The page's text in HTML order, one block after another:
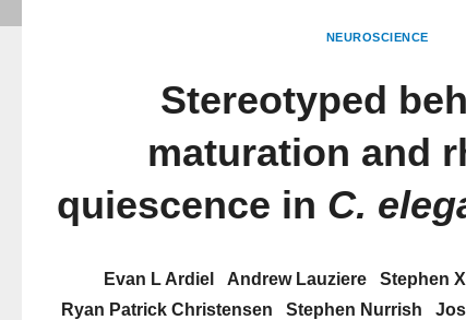
NEUROSCIENCE
Stereotyped
maturation and
quiescence in C.
Evan L Ardiel Andrew Lauziere Stephen
Ryan Patrick Christensen
Stephen Nurrish